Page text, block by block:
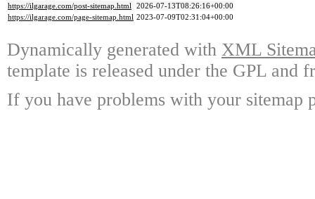
https://ilgarage.com/post-sitemap.html 2026-07-13T08:26:16+00:00
https://ilgarage.com/page-sitemap.html 2023-07-09T02:31:04+00:00
Dynamically generated with XML
template is released under the GPL and
If you have problems with your sitemap